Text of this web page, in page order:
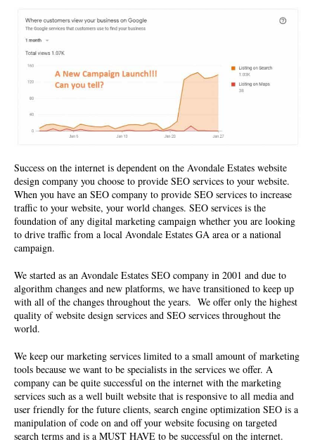
Success on the internet is dependent on the Avondale Estates website
design company you choose to provide SEO services to your website.
When you have an SEO company to provide SEO services to increase
traffic to your website, your world changes. SEO services is the
foundation of any digital marketing campaign whether you are looking
to drive traffic from a local Avondale Estates GA area or a national
campaign.
We started as an Avondale Estates SEO company in 2001 and due to
algorithm changes and new platforms, we have transitioned to keep up
with all of the changes throughout the years. We offer only the highest
quality ofwebsite design services and SEO services throughout the
world.
We keep our marketing services limited to a small amount of marketing
tools because we want to be specialists in the services we offer. A
company can be quite successful on the internet with the marketing
services such as a well built website that is responsive to all media and
user friendly for the future clients, search engine optimization SEO is a
manipulation of code on and off your website focusing on targeted
search terms and is a MUST HAVE to be successful on the internet.